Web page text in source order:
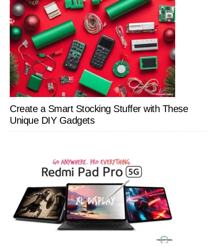
Create a Smart Stocking Stuffer with These
Unique DIY Gadgets